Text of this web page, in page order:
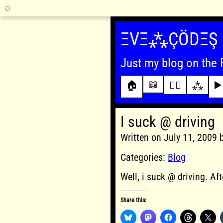
Skip
ΞVΞ⁂ÇÖDΞŞ
Just my blog on the
🏠 📖 ✍🏾 ⁂ ▶️
I suck @ driving
Written on July 11,
Categories: Blog
Well, i suck @ driving.
Share this: